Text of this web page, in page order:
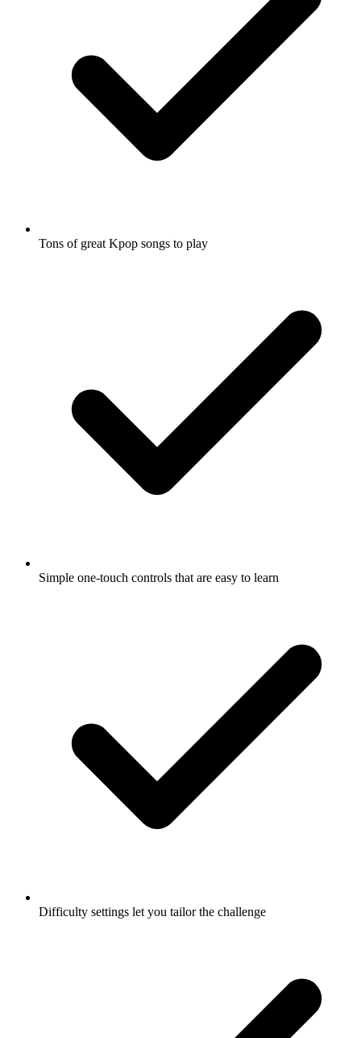
Tons of great Kpop songs to play
Simple one-touch controls that are easy to learn
Difficulty settings let you tailor the challenge